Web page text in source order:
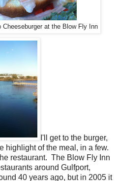
Cheeseburger at the Blow Fly Inn
I'll get to the burger,
highlight of the meal, in a few.
restaurant. The Blow Fly Inn
around Gulfport,
40 years ago, but in 2005 it